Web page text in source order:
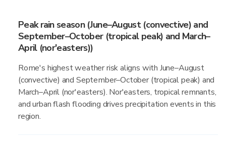
Peak rain season (June–August (convective) and
September–October (tropical peak) and March–
April (nor'easters))
Rome's highest weather risk aligns with June–August
(convective) and September–October (tropical peak) and
March–April (nor'easters). Nor'easters, tropical remnants,
and urban flash flooding drives precipitation events in this
region.